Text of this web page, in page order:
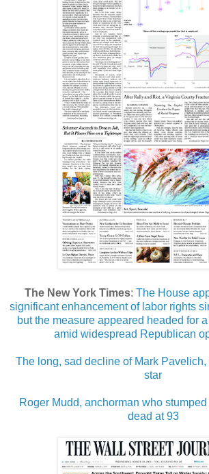
The New York Times: The House
significant enhancement of labor rights
but the measure appeared headed for
amid widespread Republican
The long, sad decline of Mark Pavelich,
star
Roger Mudd, anchorman who
dead at 93